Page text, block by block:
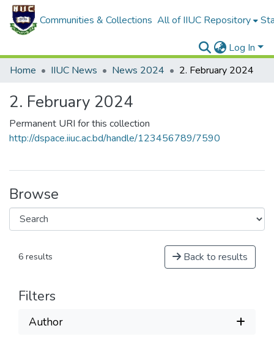
Communities & Collections All of IIUC Repository
Log In
Home
IIUC News News 2024 2. February 2024
2. February 2024
Permanent URI for this collection
http://dspace.iiuc.ac.bd/handle/123456789/7590
Browse
6 results Back to results
Filters
Author